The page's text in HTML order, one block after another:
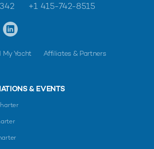
+1 415-742-8515
My Yacht Affiliates & Partners
& EVENTS